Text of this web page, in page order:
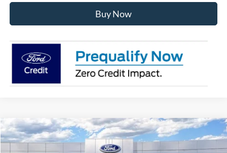
Buy Now
2026Ford Explorer ST $57,638
AVIS FORD SALE PRICE
Compare Vehicle